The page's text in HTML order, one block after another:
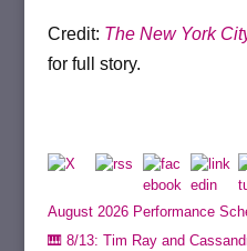
Credit: The New York
for full story.
August 2026 Performance
🎹 8/13: Tim Ray and